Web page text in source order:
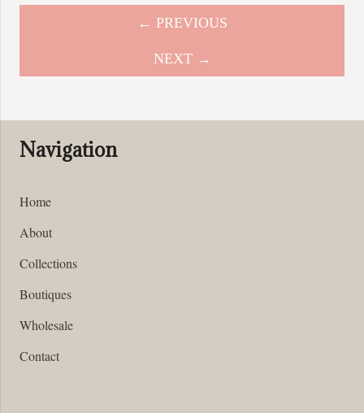
variants.
The
← PREVIOUS
NEXT →
Navigation
Home
About
Collections
Boutiques
Wholesale
Contact